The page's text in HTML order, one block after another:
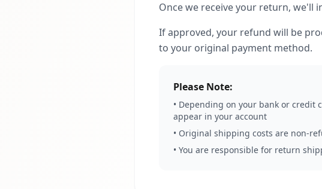
Once we receive your return, we'll
If approved, your refund will be
to your original payment method.
Please Note:
• Depending on your bank or credit
appear in your account
• Original shipping costs are non-
• You are responsible for return